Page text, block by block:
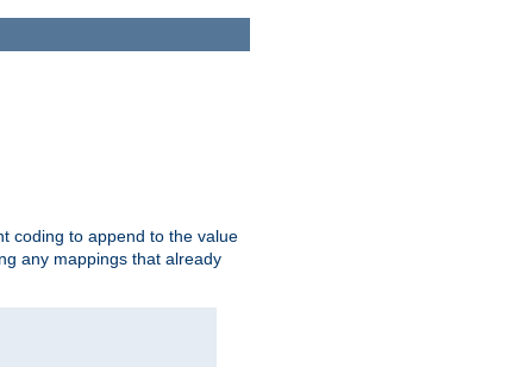
coding to append to the value
any mappings that already